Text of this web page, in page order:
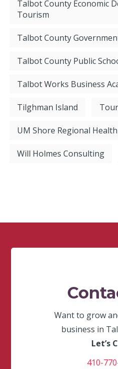
Talbot County Economic
Tourism
Talbot County
Talbot County Public
Talbot Works Business
Tilghman Island
UM Shore Regional Health
Will Holmes Consulting
Want to grow
business in
Let’s
410-